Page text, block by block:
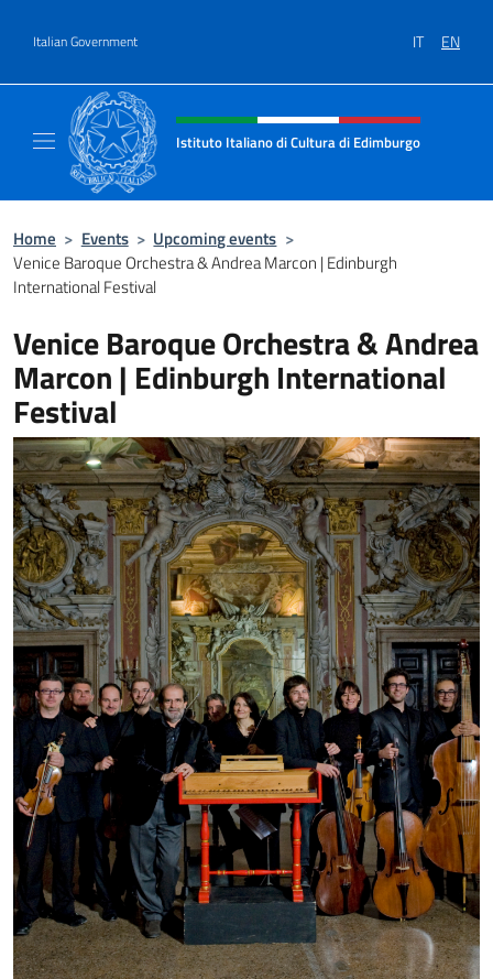
Italian Government IT EN
Header, social and menu of site
Istituto Italiano di Cultura di Edimburgo
Home > Events > Upcoming events >
Venice Baroque Orchestra & Andrea Marcon | Edinburgh
International Festival
Venice Baroque Orchestra & Andrea
Marcon | Edinburgh International
Festival